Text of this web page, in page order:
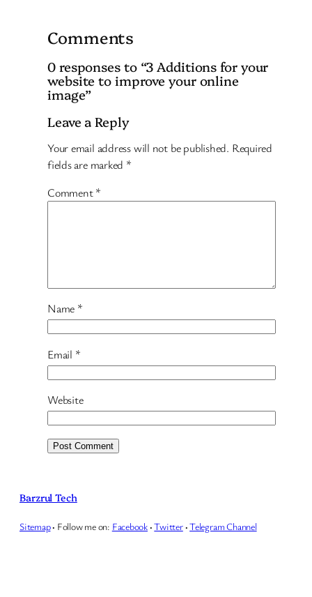
Comments
0 responses to “3 Additions for your
website to improve your online
image”
Leave a Reply
Your email address will not be published. Required
fields are marked *
Comment*
Name *
Email *
Website
Barzrul Tech
Sitemap· Follow me on: Facebook·Twitter·Telegram Channel